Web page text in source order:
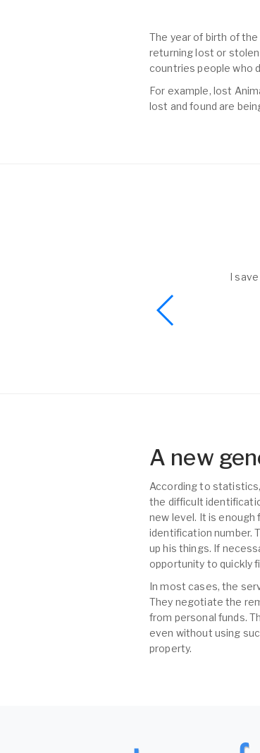
The year of birth of
returning lost or
countries people who
For example, lost
lost and found are
I
A new
According to
the difficult
new level. It is enough
identification number.
up his things. If
opportunity to quickly
In most cases, the
They negotiate the
from personal funds.
even without using
property.